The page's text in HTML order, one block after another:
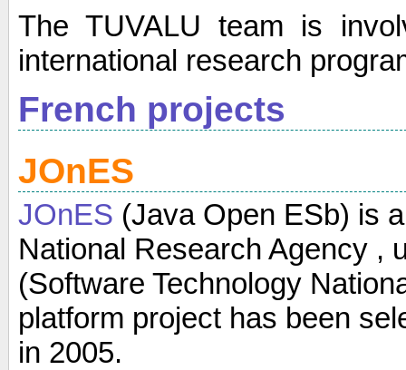
The TUVALU team is
international research
French projects
JOnES
JOnES (Java Open ESb) is
National Research Agency ,
(Software Technology
platform project has been
in 2005.